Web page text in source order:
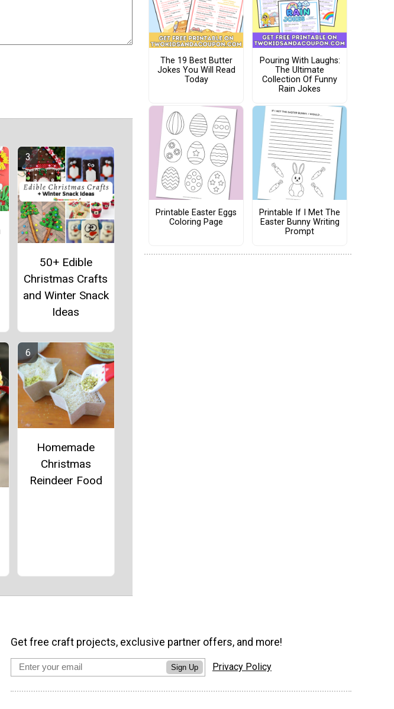
50+ Edible
Christmas Crafts
and Winter Snack
Ideas
Homemade
Christmas
Reindeer Food
The 19 Best Butter
Jokes You Will Read
Today
Pouring With Laughs:
The Ultimate
Collection Of Funny
Rain Jokes
Printable Easter Eggs
Coloring Page
Printable If I Met The
Easter Bunny Writing
Prompt
Get free craft projects, exclusive partner offers, and more!
Sign Up Privacy Policy